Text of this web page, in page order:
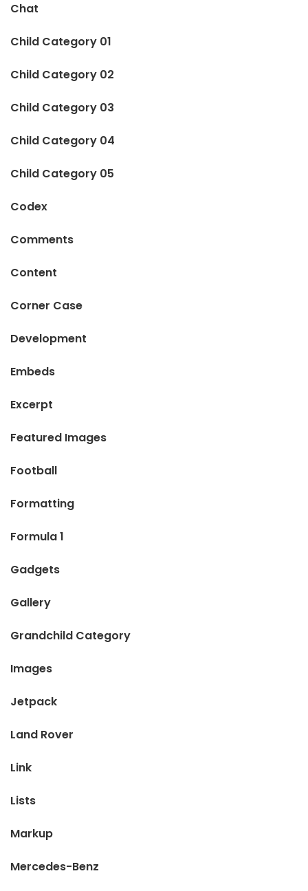
Chat
Child Category 01
Child Category 02
Child Category 03
Child Category 04
Child Category 05
Codex
Comments
Content
Corner Case
Development
Embeds
Excerpt
Featured Images
Football
Formatting
Formula 1
Gadgets
Gallery
Grandchild Category
Images
Jetpack
Land Rover
Link
Lists
Markup
Mercedes-Benz